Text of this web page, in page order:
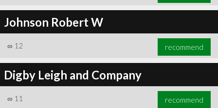
Johnson Robert W
∞ 12 recommend
Digby Leigh and Company
∞ 11 recommend